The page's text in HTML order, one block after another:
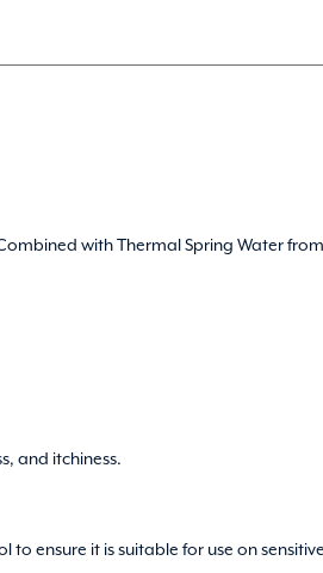
with Thermal Spring Water
and itchiness.
ensure it is suitable for use on